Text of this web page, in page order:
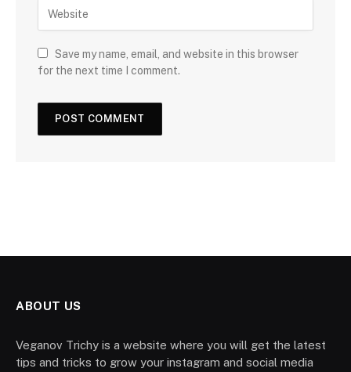
Save my name, email, and website in this browser
for the next time I comment.
ABOUT US
Veganov Trichy is a website where you will get the latest
tips and tricks to grow your instagram and social media